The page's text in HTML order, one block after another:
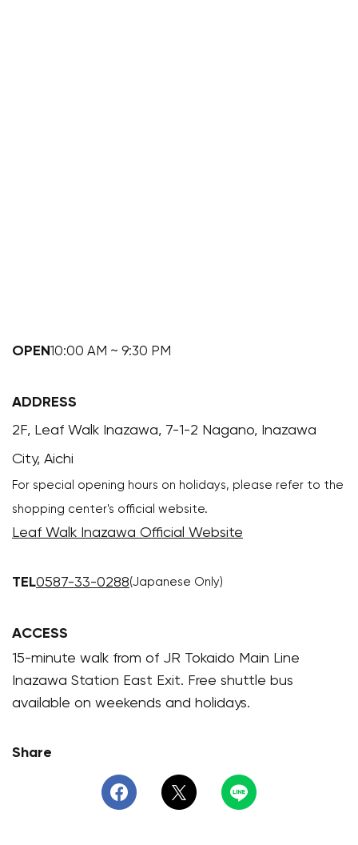
OPEN10:00 AM ~ 9:30 PM
ADDRESS
2F, Leaf Walk Inazawa, 7-1-2 Nagano, Inazawa
City, Aichi
For special opening hours on holidays, please refer to the
shopping center's official website.
Leaf Walk Inazawa Official Website
TEL0587-33-0288(Japanese Only)
ACCESS
15-minute walk from of JR Tokaido Main Line
Inazawa Station East Exit. Free shuttle bus
available on weekends and holidays.
Share